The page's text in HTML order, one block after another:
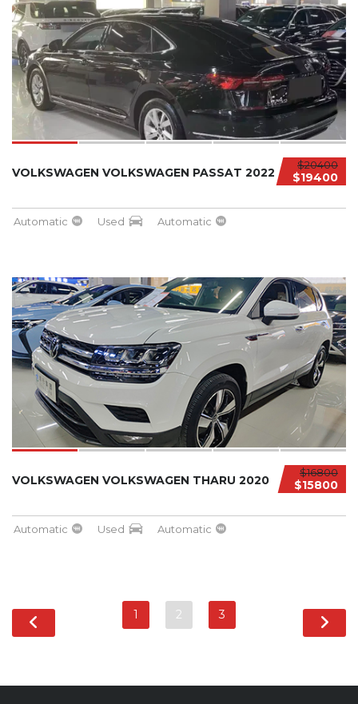
$20400
$19400
VOLKSWAGEN VOLKSWAGEN PASSAT 2022
Automatic Used Automatic
$16800
$15800
VOLKSWAGEN VOLKSWAGEN THARU 2020
Automatic Used Automatic
1 2 3